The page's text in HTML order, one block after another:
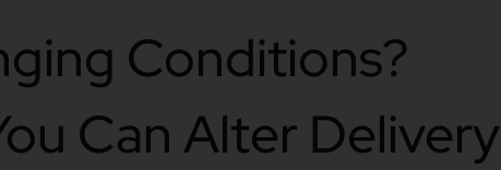
Conditions?
Can Alter Delivery